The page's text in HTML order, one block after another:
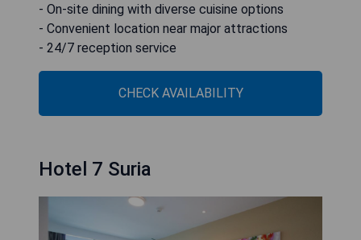
- On-site dining with diverse cuisine options
- Convenient location near major attractions
- 24/7 reception service
CHECK AVAILABILITY
Hotel 7 Suria